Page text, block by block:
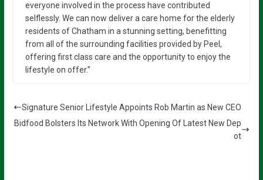
everyone involved in the process have contributed
selflessly. We can now deliver a care home for the elderly
residents of Chatham in a stunning setting, benefitting
from all of the surrounding facilities provided by Peel,
offering first class care and the opportunity to enjoy the
lifestyle on offer.”
Signature Senior Lifestyle Appoints Rob Martin as New CEO
Bidfood Bolsters Its Network With Opening Of Latest New Dep
ot